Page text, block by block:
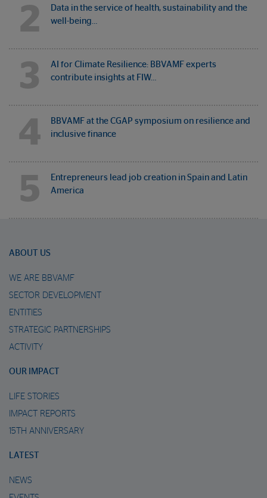
2
Data in the service of health, sustainability and the
well-being…
3
AI for Climate Resilience: BBVAMF experts
contribute insights at FIW…
4
BBVAMF at the CGAP symposium on resilience and
inclusive finance
5
Entrepreneurs lead job creation in Spain and Latin
America
ABOUT US
WE ARE BBVAMF
SECTOR DEVELOPMENT
ENTITIES
STRATEGIC PARTNERSHIPS
ACTIVITY
OUR IMPACT
LIFE STORIES
IMPACT REPORTS
15TH ANNIVERSARY
LATEST
NEWS